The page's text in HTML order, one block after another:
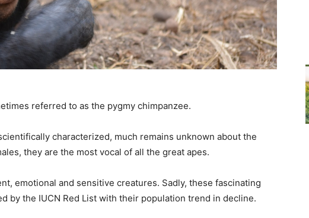
referred to as the pygmy chimpanzee.
characterized, much remains unknown about the
they are the most vocal of all the great apes.
emotional and sensitive creatures. Sadly, these fascinating
by the IUCN Red List with their population trend in decline.